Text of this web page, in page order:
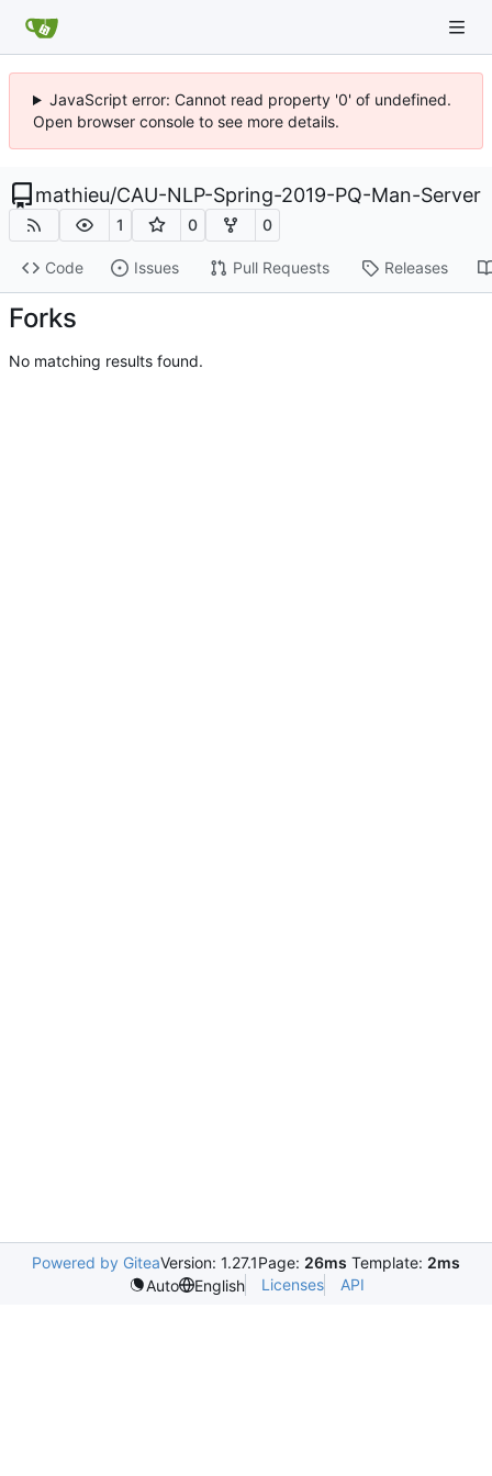
JavaScript error: Cannot read property '0' of undefined.
Open browser console to see more details.
mathieu/CAU-NLP-Spring-2019-PQ-Man-Server
1 0 0
Code Issues Pull Requests Releases
Forks
No matching results found.
Powered by GiteaVersion: 1.27.1Page: 26ms Template: 2ms
Auto
English Licenses API